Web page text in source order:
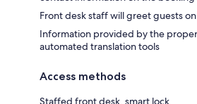
Front desk staff will greet guests
Information provided by the
automated translation tools
Access methods
Staffed front desk, smart lock